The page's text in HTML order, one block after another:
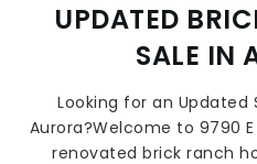
UPDATED
SALE IN
Looking for an Updated
Aurora?Welcome to 9790
renovated brick ranch